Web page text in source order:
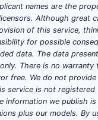
names are the
Although great
of this service,
for possible
data. The data
There is no warranty
free. We do not provide
service is not registered
information we publish
plus our models. By